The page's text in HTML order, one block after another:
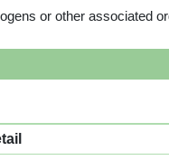
or other associated